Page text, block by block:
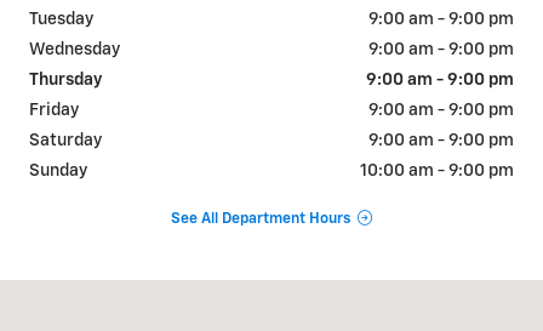
Tuesday
9:00 am - 9:00 pm
Wednesday
9:00 am - 9:00 pm
Thursday
9:00 am - 9:00 pm
Friday
9:00 am - 9:00 pm
Saturday
9:00 am - 9:00 pm
Sunday
10:00 am - 9:00 pm
See All Department Hours